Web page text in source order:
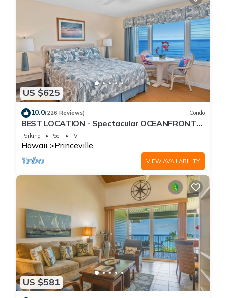
US $625
10.0(226 Reviews) Condo
BEST LOCATION - Spectacular OCEANFRONT
Views from EVERY Room - No Stairs
Parking Pool TV
Hawaii Princeville
VIEW AVAILABILITY
US $581